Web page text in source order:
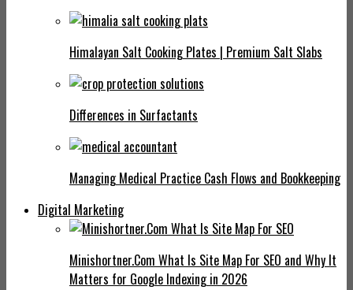
Himalayan Salt Cooking Plates | Premium Salt Slabs
Differences in Surfactants
Managing Medical Practice Cash Flows and Bookkeeping
Digital Marketing
Minishortner.Com What Is Site Map For SEO and Why It
Matters for Google Indexing in 2026